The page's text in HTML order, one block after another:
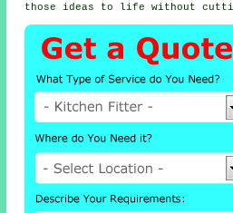
those ideas to life without